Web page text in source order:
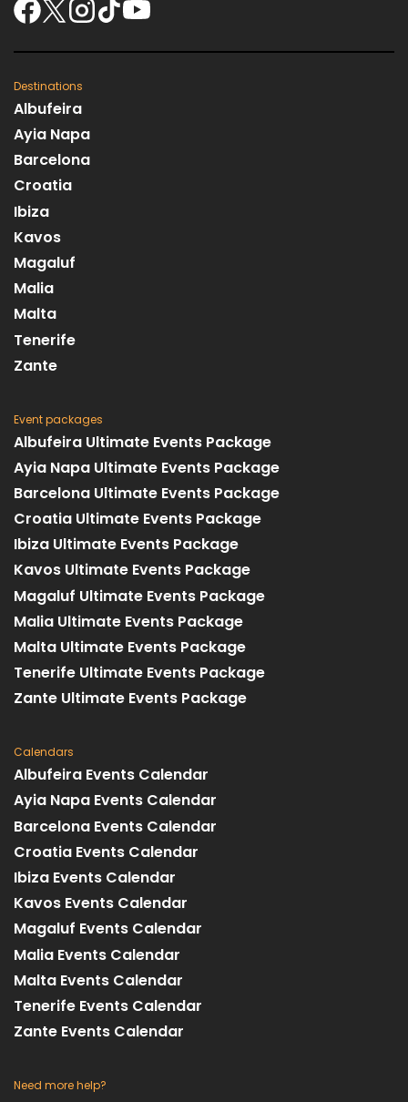
Destinations
Albufeira
Ayia Napa
Barcelona
Croatia
Ibiza
Kavos
Magaluf
Malia
Malta
Tenerife
Zante
Event packages
Albufeira Ultimate Events Package
Ayia Napa Ultimate Events Package
Barcelona Ultimate Events Package
Croatia Ultimate Events Package
Ibiza Ultimate Events Package
Kavos Ultimate Events Package
Magaluf Ultimate Events Package
Malia Ultimate Events Package
Malta Ultimate Events Package
Tenerife Ultimate Events Package
Zante Ultimate Events Package
Calendars
Albufeira Events Calendar
Ayia Napa Events Calendar
Barcelona Events Calendar
Croatia Events Calendar
Ibiza Events Calendar
Kavos Events Calendar
Magaluf Events Calendar
Malia Events Calendar
Malta Events Calendar
Tenerife Events Calendar
Zante Events Calendar
Need more help?